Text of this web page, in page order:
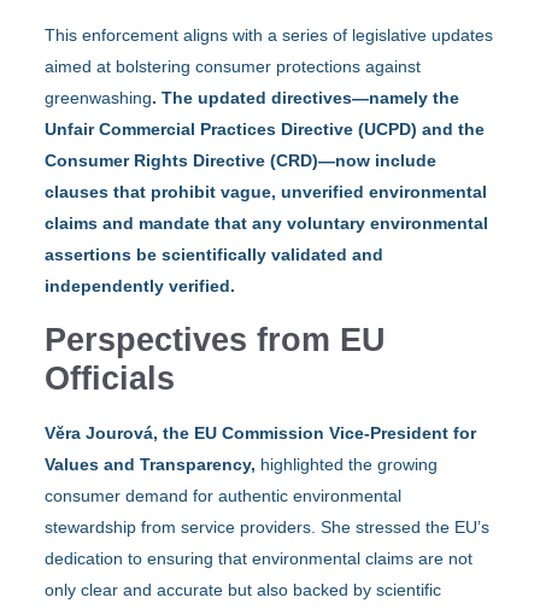
This enforcement aligns with a series of legislative updates
aimed at bolstering consumer protections against
greenwashing. The updated directives—namely the
Unfair Commercial Practices Directive (UCPD) and the
Consumer Rights Directive (CRD)—now include
clauses that prohibit vague, unverified environmental
claims and mandate that any voluntary environmental
assertions be scientifically validated and
independently verified.
Perspectives from EU
Officials
Věra Jourová, the EU Commission Vice-President for
Values and Transparency, highlighted the growing
consumer demand for authentic environmental
stewardship from service providers. She stressed the EU’s
dedication to ensuring that environmental claims are not
only clear and accurate but also backed by scientific